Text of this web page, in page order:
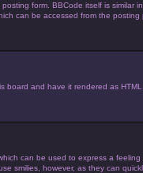
form. BBCode itself is
can be accessed from the posting
board and have it rendered as
can be used to express a
smilies, however, as they can